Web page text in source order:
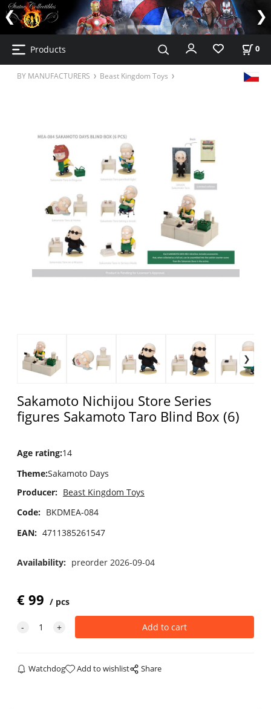
Products 0
BY MANUFACTURERS Beast Kingdom Toys
Sakamoto Nichijou Store Series
figures Sakamoto Taro Blind Box (6)
Age rating:14
Theme:Sakamoto Days
Producer: Beast Kingdom Toys
Code: BKDMEA-084
EAN: 4711385261547
Availability: preorder 2026-09-04
€99 pcs
Watchdog Add to wishlist Share